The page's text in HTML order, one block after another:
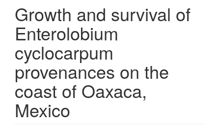
Growth and survival of
Enterolobium
cyclocarpum
provenances on the
coast of Oaxaca,
Mexico